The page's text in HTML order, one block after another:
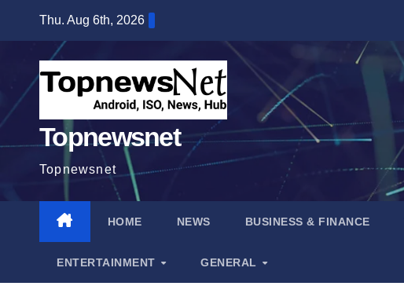
content
Thu. Aug 6th, 2026
Topnewsnet
Topnewsnet
HOME NEWS BUSINESS & FINANCE
ENTERTAINMENT GENERAL